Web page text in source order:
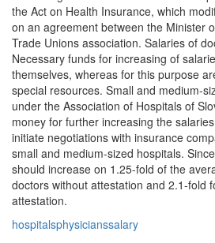
the Act on Health Insurance, which
on an agreement between the Minister
Trade Unions association. Salaries of
Necessary funds for increasing of
themselves, whereas for this purpose
special resources. Small and medium-
under the Association of Hospitals of
money for further increasing the
initiate negotiations with insurance
small and medium-sized hospitals.
should increase on 1.25-fold of the
doctors without attestation and 2.1-fold
attestation.
hospitalsphysicianssalary